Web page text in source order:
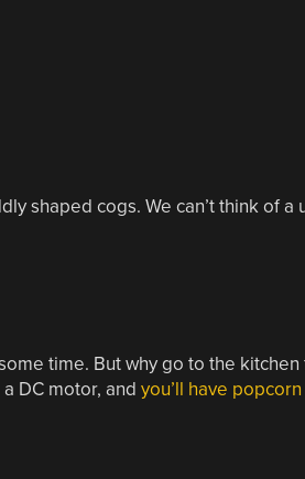
shaped cogs. We can’t think of a
time. But why go to the kitchen
DC motor, and you’ll have